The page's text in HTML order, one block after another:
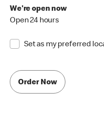
We're open now
Open 24 hours
Set as my preferred
Order Now